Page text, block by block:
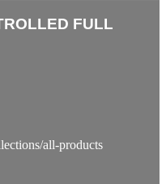
FULL
all-products